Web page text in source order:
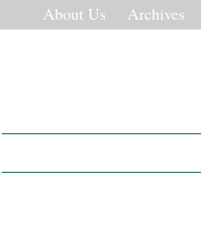
About Us Archives